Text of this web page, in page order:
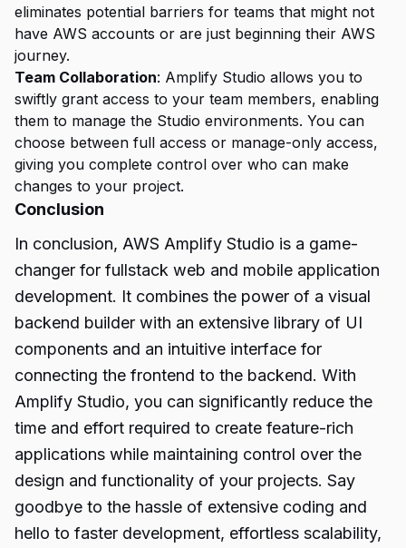
eliminates potential barriers for teams that might not
have AWS accounts or are just beginning their AWS
journey.
Team Collaboration: Amplify Studio allows you to
swiftly grant access to your team members, enabling
them to manage the Studio environments. You can
choose between full access or manage-only access,
giving you complete control over who can make
changes to your project.
Conclusion
In conclusion, AWS Amplify Studio is a game-
changer for fullstack web and mobile application
development. It combines the power of a visual
backend builder with an extensive library of UI
components and an intuitive interface for
connecting the frontend to the backend. With
Amplify Studio, you can significantly reduce the
time and effort required to create feature-rich
applications while maintaining control over the
design and functionality of your projects. Say
goodbye to the hassle of extensive coding and
hello to faster development, effortless scalability,